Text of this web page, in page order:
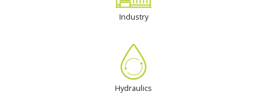
Industry
Hydraulics